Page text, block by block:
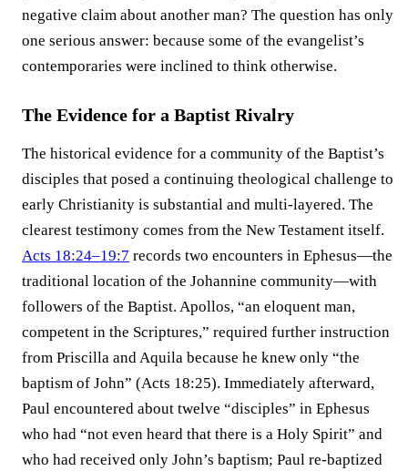
negative claim about another man? The question has only
one serious answer: because some of the evangelist’s
contemporaries were inclined to think otherwise.
The Evidence for a Baptist Rivalry
The historical evidence for a community of the Baptist’s
disciples that posed a continuing theological challenge to
early Christianity is substantial and multi-layered. The
clearest testimony comes from the New Testament itself.
Acts 18:24–19:7 records two encounters in Ephesus—the
traditional location of the Johannine community—with
followers of the Baptist. Apollos, “an eloquent man,
competent in the Scriptures,” required further instruction
from Priscilla and Aquila because he knew only “the
baptism of John” (Acts 18:25). Immediately afterward,
Paul encountered about twelve “disciples” in Ephesus
who had “not even heard that there is a Holy Spirit” and
who had received only John’s baptism; Paul re-baptized